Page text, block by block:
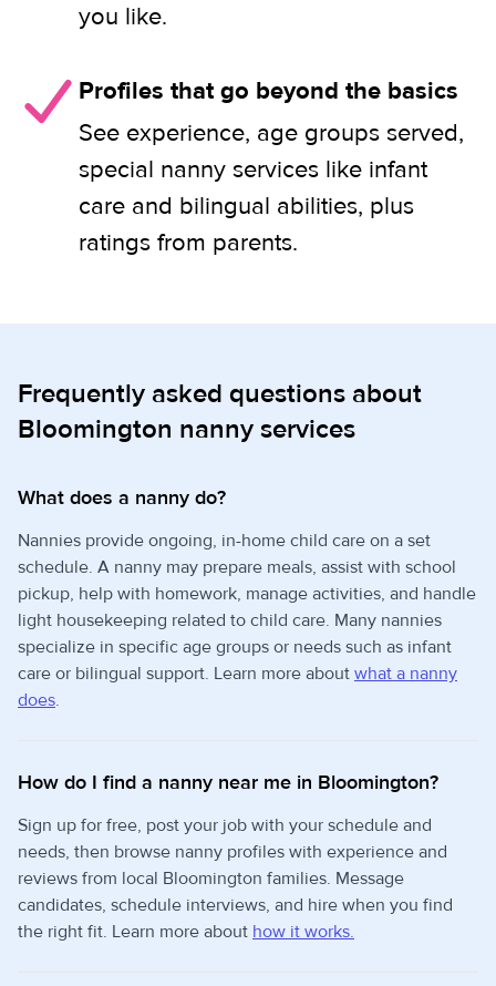
you like.
Profiles that go beyond the basics
See experience, age groups served,
special nanny services like infant
care and bilingual abilities, plus
ratings from parents.
Frequently asked questions about
Bloomington nanny services
What does a nanny do?
Nannies provide ongoing, in-home child care on a set
schedule. A nanny may prepare meals, assist with school
pickup, help with homework, manage activities, and handle
light housekeeping related to child care. Many nannies
specialize in specific age groups or needs such as infant
care or bilingual support. Learn more about what a nanny
does.
How do I find a nanny near me in Bloomington?
Sign up for free, post your job with your schedule and
needs, then browse nanny profiles with experience and
reviews from local Bloomington families. Message
candidates, schedule interviews, and hire when you find
the right fit. Learn more about how it works.